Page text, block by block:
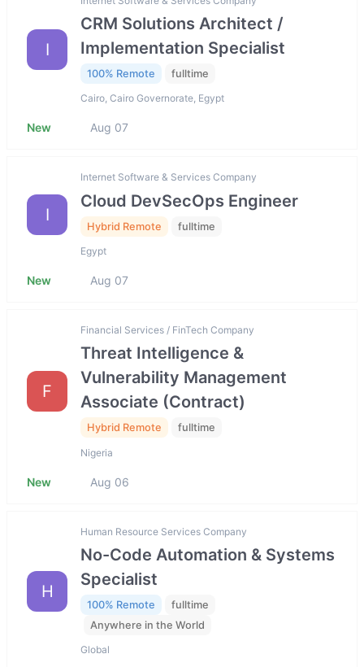
I
CRM Solutions Architect /
Implementation Specialist
100% Remote fulltime
Cairo, Cairo Governorate, Egypt
New Aug 07
I
Internet Software & Services Company
Cloud DevSecOps Engineer
Hybrid Remote fulltime
Egypt
New Aug 07
F
Financial Services / FinTech Company
Threat Intelligence &
Vulnerability Management
Associate (Contract)
Hybrid Remote fulltime
Nigeria
New Aug 06
H
Human Resource Services Company
No-Code Automation & Systems
Specialist
100% Remote
fulltime
Anywhere in the World
Global